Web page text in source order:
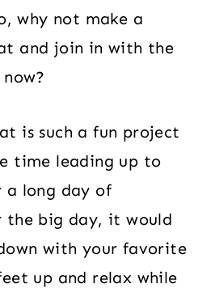
why not make a
and join in with the
is such a fun project
time leading up to
a long day of
the big day, it would
with your favorite
up and relax while